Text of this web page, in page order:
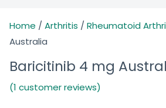
Home / Arthritis / Rheumatoid
Australia
Baricitinib 4 mg
(1 customer reviews)